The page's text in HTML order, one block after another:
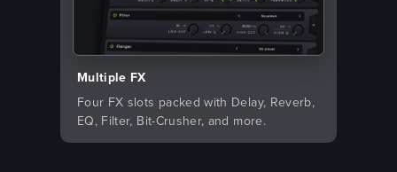
Multiple FX
Four FX slots packed with Delay, Reverb,
EQ, Filter, Bit-Crusher, and more.